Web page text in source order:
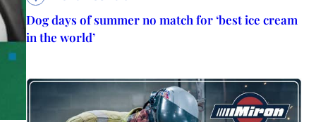
Dog days of summer no match for ‘best ice cream
in the world’